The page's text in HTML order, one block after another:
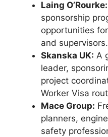
Laing O’Rourke:
sponsorship
opportunities
and supervisors.
Skanska UK: A
leader,
project
Worker Visa
Mace Group:
planners,
safety